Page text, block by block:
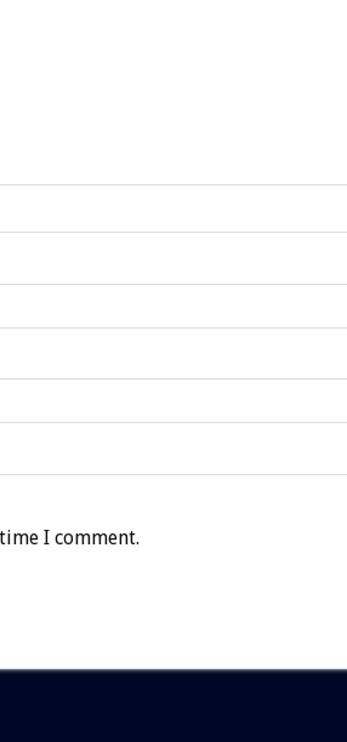
I comment.